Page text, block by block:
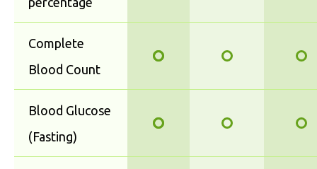
Complete
Blood Count
Blood Glucose
(Fasting)